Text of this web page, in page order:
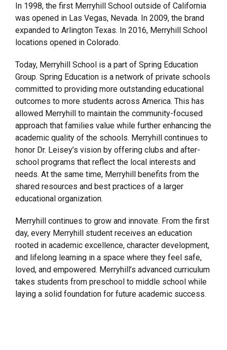
In 1998, the first Merryhill School outside of California
was opened in Las Vegas, Nevada. In 2009, the brand
expanded to Arlington Texas. In 2016, Merryhill School
locations opened in Colorado.
Today, Merryhill School is a part of Spring Education
Group. Spring Education is a network of private schools
committed to providing more outstanding educational
outcomes to more students across America. This has
allowed Merryhill to maintain the community-focused
approach that families value while further enhancing the
academic quality of the schools. Merryhill continues to
honor Dr. Leisey’s vision by offering clubs and after-
school programs that reflect the local interests and
needs. At the same time, Merryhill benefits from the
shared resources and best practices of a larger
educational organization.
Merryhill continues to grow and innovate. From the first
day, every Merryhill student receives an education
rooted in academic excellence, character development,
and lifelong learning in a space where they feel safe,
loved, and empowered. Merryhill’s advanced curriculum
takes students from preschool to middle school while
laying a solid foundation for future academic success.